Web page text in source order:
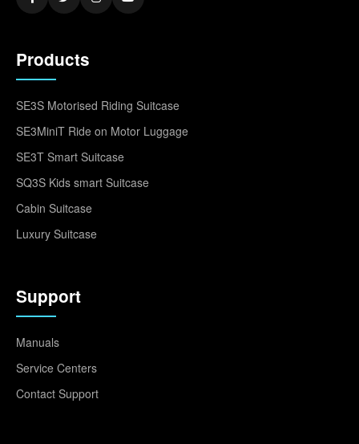
Products
SE3S Motorised Riding Suitcase
SE3MiniT Ride on Motor Luggage
SE3T Smart Suitcase
SQ3S Kids smart Suitcase
Cabin Suitcase
Luxury Suitcase
Support
Manuals
Service Centers
Contact Support